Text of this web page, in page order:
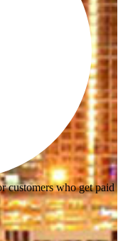
customers who get paid